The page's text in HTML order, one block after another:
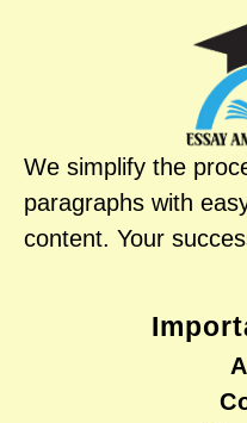
We simplify the
paragraphs with
content. Your